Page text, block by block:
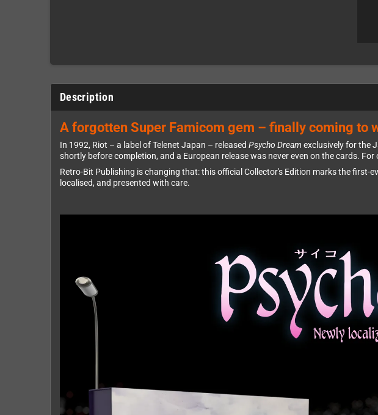
Description
A forgotten Super Famicom gem – finally coming to
In 1992, Riot – a label of Telenet Japan – released Psycho Dream exclusively for the
shortly before completion, and a European release was never even on the cards.
Retro-Bit Publishing is changing that: this official Collector's Edition marks the first-
localised, and presented with care.